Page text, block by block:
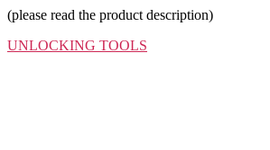
(please read the product description)
UNLOCKING TOOLS